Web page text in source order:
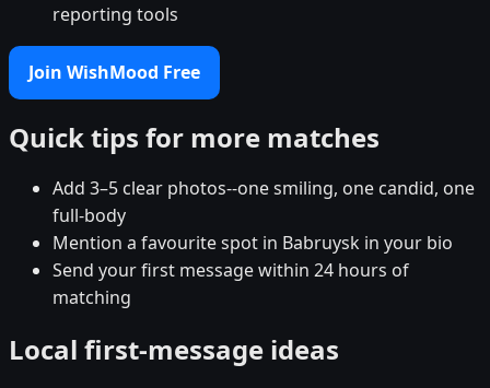
reporting tools
Join WishMood Free
Quick tips for more matches
Add 3–5 clear photos--one smiling, one candid, one
full-body
Mention a favourite spot in Babruysk in your bio
Send your first message within 24 hours of
matching
Local first-message ideas